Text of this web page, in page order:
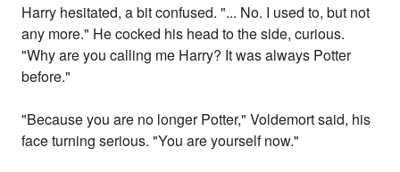
Harry hesitated, a bit confused. "... No. I used to, but not
any more." He cocked his head to the side, curious.
"Why are you calling me Harry? It was always Potter
before."
"Because you are no longer Potter," Voldemort said, his
face turning serious. "You are yourself now."